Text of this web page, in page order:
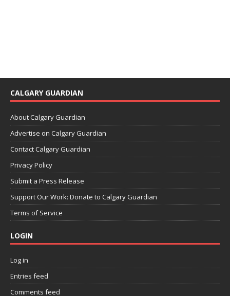
CALGARY GUARDIAN
About Calgary Guardian
Advertise on Calgary Guardian
Contact Calgary Guardian
Privacy Policy
Submit a Press Release
Support Our Work: Donate to Calgary Guardian
Terms of Service
LOGIN
Log in
Entries feed
Comments feed